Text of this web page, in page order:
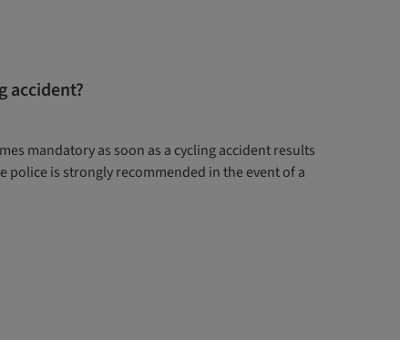
accident?
mandatory as soon as a cycling accident results
is strongly recommended in the event of a